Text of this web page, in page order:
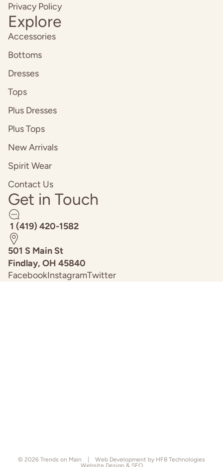
Privacy Policy
Explore
Accessories
Bottoms
Dresses
Tops
Plus Dresses
Plus Tops
New Arrivals
Spirit Wear
Contact Us
Get in Touch
1 (419) 420-1582
501 S Main St
Findlay, OH 45840
FacebookInstagramTwitter
© 2026 Trends on Main | Web Development by HFB Technologies
Website Design & SEO